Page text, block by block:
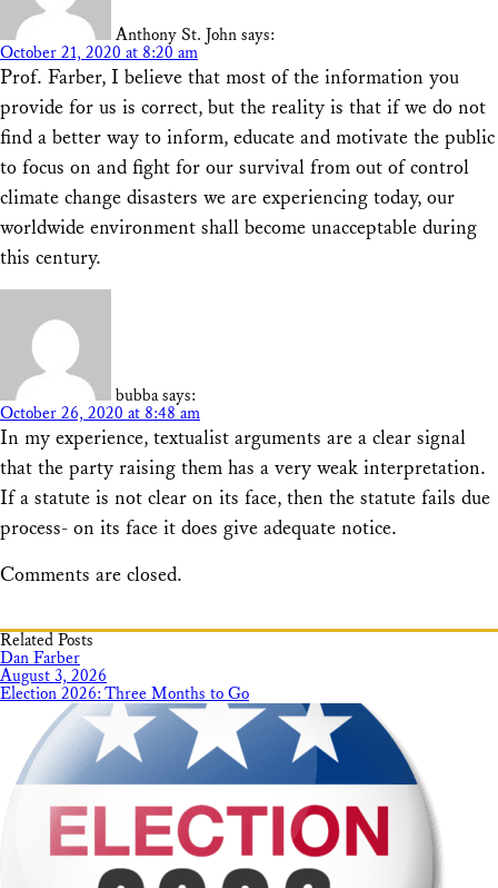
Anthony St. John says:
October 21, 2020 at 8:20 am
Prof. Farber, I believe that most of the information you
provide for us is correct, but the reality is that if we do not
find a better way to inform, educate and motivate the public
to focus on and fight for our survival from out of control
climate change disasters we are experiencing today, our
worldwide environment shall become unacceptable during
this century.
bubba says:
October 26, 2020 at 8:48 am
In my experience, textualist arguments are a clear signal
that the party raising them has a very weak interpretation.
If a statute is not clear on its face, then the statute fails due
process- on its face it does give adequate notice.
Comments are closed.
Related Posts
Dan Farber
August 3, 2026
Election 2026: Three Months to Go